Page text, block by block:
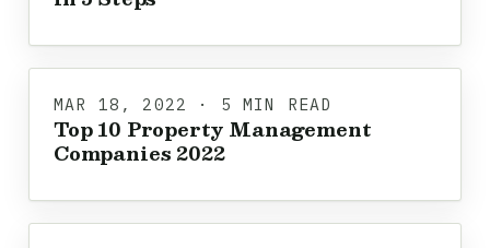
MAR 18, 2022 · 5 MIN READ
Top 10 Property Management
Companies 2022